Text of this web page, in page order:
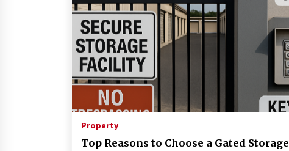
Connected World
2 months ago
How Training Programs Build
Tasks: Sonoran Desert Institute
Reviews
2 months ago
Is Horse Insurance Worth It? A
3 months ago
Property
Top Reasons to Choose a Gated Storage